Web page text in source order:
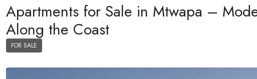
Apartments for Sale in Mtwapa –
Along the Coast
FOR SALE